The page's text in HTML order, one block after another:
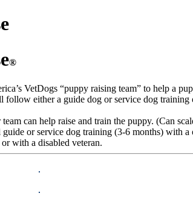
®
VetDogs “puppy raising team” to help a
follow either a guide dog or service dog training
can help raise and train the puppy. (Can
or service dog training (3-6 months) with a
with a disabled veteran.